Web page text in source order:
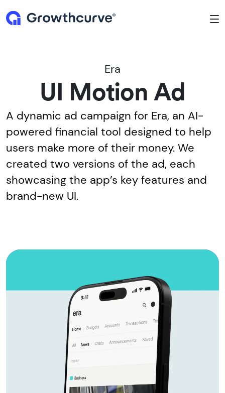
Era
UI Motion Ad
A dynamic ad campaign for Era, an AI-
powered financial tool designed to help
users make more of their money. We
created two versions of the ad, each
showcasing the app’s key features and
brand-new UI.